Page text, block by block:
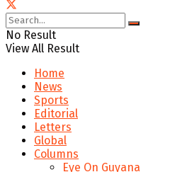
No Result
View All Result
Home
News
Sports
Editorial
Letters
Global
Columns
Eye On Guyana